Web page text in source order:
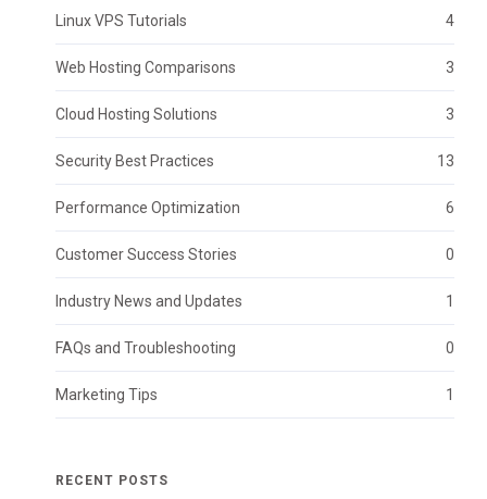
Linux VPS Tutorials 4
Web Hosting Comparisons 3
Cloud Hosting Solutions 3
Security Best Practices 13
Performance Optimization 6
Customer Success Stories 0
Industry News and Updates 1
FAQs and Troubleshooting 0
Marketing Tips 1
RECENT POSTS